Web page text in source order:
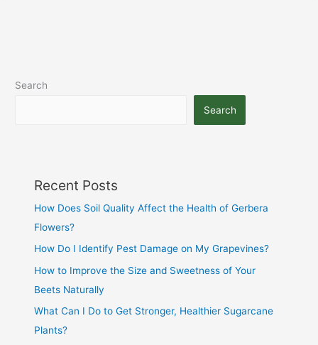
Search
Search
Recent Posts
How Does Soil Quality Affect the Health of Gerbera
Flowers?
How Do I Identify Pest Damage on My Grapevines?
How to Improve the Size and Sweetness of Your
Beets Naturally
What Can I Do to Get Stronger, Healthier Sugarcane
Plants?